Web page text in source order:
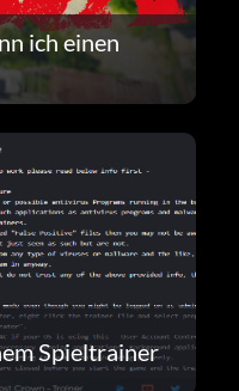
ich einen
Spieltrainer